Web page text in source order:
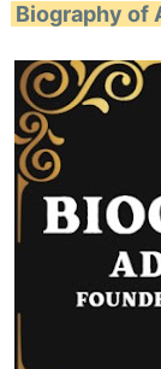
Biography of